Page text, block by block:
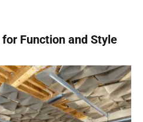
Function and Style